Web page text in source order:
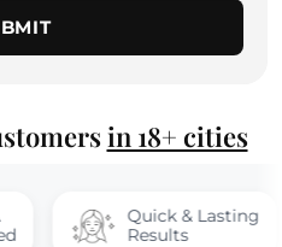
in 18+ cities
Quick & Lasting
Results